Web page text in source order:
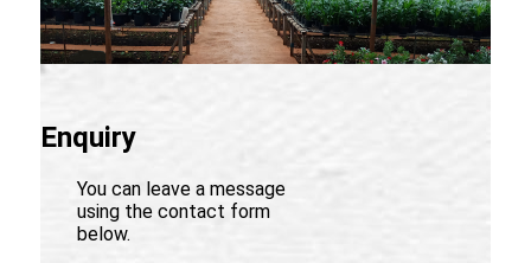
Enquiry
You can leave a message
using the contact form
below.